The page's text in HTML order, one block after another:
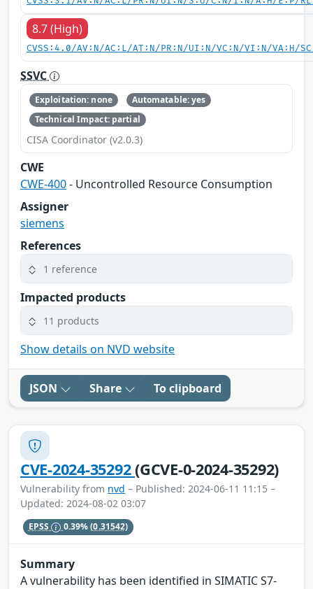
8.7 (High)
CVSS:4.0/AV:N/AC:L/AT:N/PR:N/UI:N/VC:N/VI:N/VA:H/
SSVC
Exploitation: none
Automatable: yes
Technical Impact: partial
CISA Coordinator (v2.0.3)
CWE
CWE-400- Uncontrolled Resource Consumption
Assigner
siemens
References
1 reference
Impacted products
11 products
Show details on NVD website
JSON Share To clipboard
CVE-2024-35292(GCVE-0-2024-35292)
Vulnerability from nvd – Published: 2024-06-11 11:15 –
Updated: 2024-08-02 03:07
EPSS 0.39%(0.31542)
Summary
A vulnerability has been identified in SIMATIC S7-